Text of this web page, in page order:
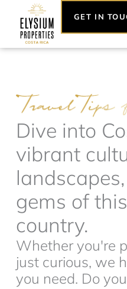
content
GET IN
Dive into
vibrant
gems of
country.
Whether you're
just curious, we
you need. Do